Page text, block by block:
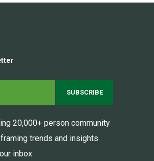
20,000+ person community
trends and insights
inbox.